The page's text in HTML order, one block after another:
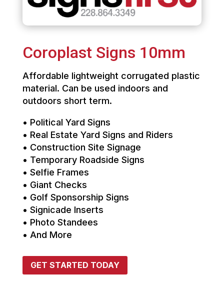
Coroplast Signs 10mm
Affordable lightweight corrugated plastic
material. Can be used indoors and
outdoors short term.
• Political Yard Signs
• Real Estate Yard Signs and Riders
• Construction Site Signage
• Temporary Roadside Signs
• Selfie Frames
• Giant Checks
• Golf Sponsorship Signs
• Signicade Inserts
• Photo Standees
• And More
GET STARTED TODAY